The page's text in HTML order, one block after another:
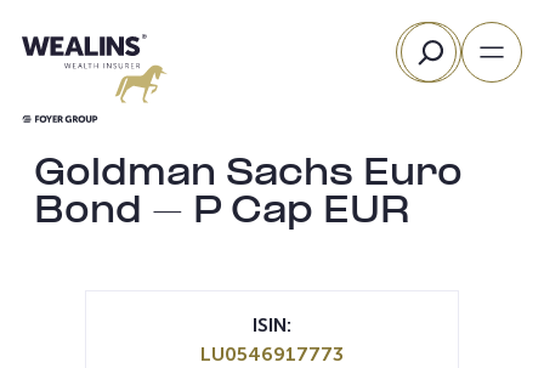
au
Rechercher
Goldman Sachs Euro
Bond – P Cap EUR
ISIN:
LU0546917773